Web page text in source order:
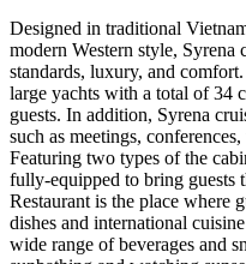
Designed in traditional
modern Western style, Syrena
standards, luxury, and
large yachts with a total of 34
guests. In addition, Syrena
such as meetings,
Featuring two types of the
fully-equipped to bring guests
Restaurant is the place where
dishes and international
wide range of beverages and